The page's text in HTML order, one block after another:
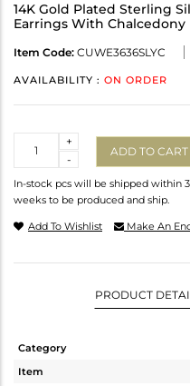
14K Gold Plated Sterling
Earrings With Chalcedony
Item Code: CUWE3636SLYC
AVAILABILITY : ON ORDER
-
+
ADD TO CART
In-stock pcs will be shipped within
weeks to be produced and ship.
Add To Wishlist Make An
PRODUCT
Category
Item